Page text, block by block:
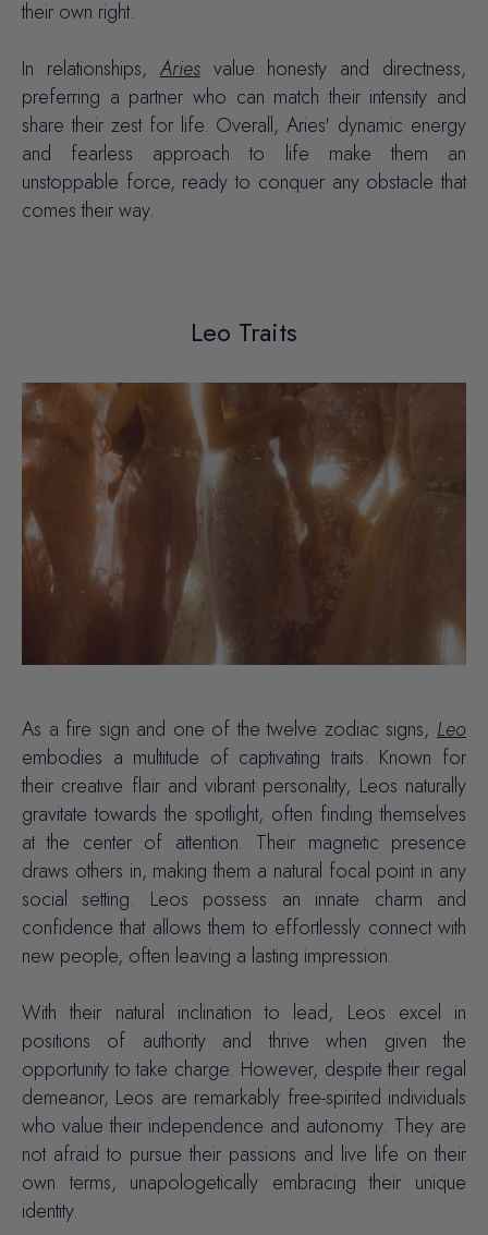
their own right.
In relationships,Ariesvalue honesty and directness,
preferring a partner who can match their intensity and
share their zest for life. Overall, Aries' dynamic energy
and fearless approach to life make them an
unstoppable force, ready to conquer any obstacle that
comes their way.
Leo Traits
As a fire sign and one of the twelve zodiac signs, Leo
embodies a multitude of captivating traits. Known for
their creative flair and vibrant personality, Leos naturally
gravitate towards the spotlight, often finding themselves
at the center of attention. Their magnetic presence
draws others in, making them a natural focal point in any
social setting. Leos possess an innate charm and
confidence that allows them to effortlessly connect with
new people, often leaving a lasting impression.
With their natural inclination to lead, Leos excel in
positions of authority and thrive when given the
opportunity to take charge. However, despite their regal
demeanor, Leos are remarkably free-spirited individuals
who value their independence and autonomy. They are
not afraid to pursue their passions and live life on their
own terms, unapologetically embracing their unique
identity.